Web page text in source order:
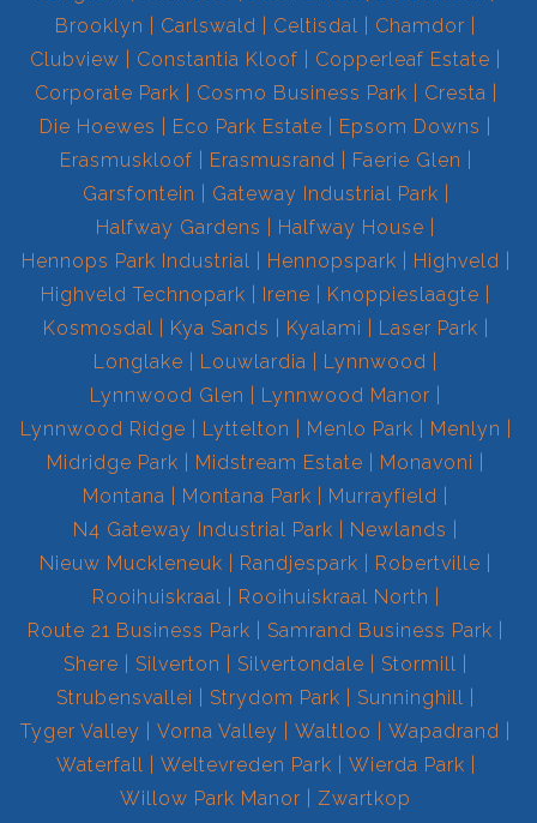
Brooklyn
Carlswald Celtisdal
Chamdor
Clubview
Constantia Kloof
Copperleaf Estate
Corporate Park
Cosmo Business Park
Cresta
Die Hoewes
Eco Park Estate
Epsom Downs
Erasmuskloof
Erasmusrand
Faerie Glen
Garsfontein
Gateway Industrial Park
Halfway Gardens
Halfway House
Hennops Park Industrial
Hennopspark
Highveld
Highveld Technopark
Irene
Knoppieslaagte
Kosmosdal
Kya Sands Kyalami
Laser Park
Longlake
Louwlardia
Lynnwood
Lynnwood Glen
Lynnwood Manor
Lynnwood Ridge
Lyttelton Menlo Park
Menlyn
Midridge Park
Midstream Estate
Monavoni
Montana
Montana Park
Murrayfield
N4 Gateway Industrial Park
Newlands
Nieuw Muckleneuk
Randjespark
Robertville
Rooihuiskraal
Rooihuiskraal North
Route 21 Business Park
Samrand Business Park
Shere
Silverton Silvertondale
Stormill
Strubensvallei
Strydom Park
Sunninghill
Tyger Valley
Vorna Valley Waltloo
Wapadrand
Waterfall
Weltevreden Park
Wierda Park
Willow Park Manor
Zwartkop